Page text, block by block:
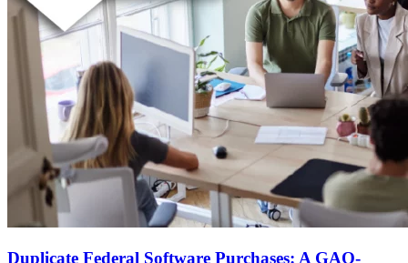
Duplicate Federal Software Purchases: A GAO-